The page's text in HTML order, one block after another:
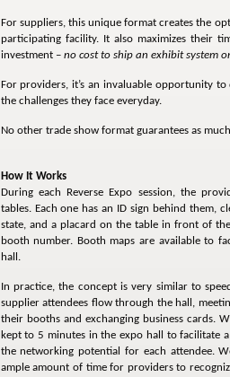
For suppliers, this unique format creates the
participating facility. It also maximizes their
investment – no cost to ship an exhibit system
For providers, it’s an invaluable opportunity
the challenges they face everyday.
No other trade show format guarantees as
How It Works
During each Reverse Expo session, the
tables. Each one has an ID sign behind them,
state, and a placard on the table in front of
booth number. Booth maps are available to
hall.
In practice, the concept is very similar to
supplier attendees flow through the hall,
their booths and exchanging business cards.
kept to 5 minutes in the expo hall to facilitate
the networking potential for each attendee.
ample amount of time for providers to